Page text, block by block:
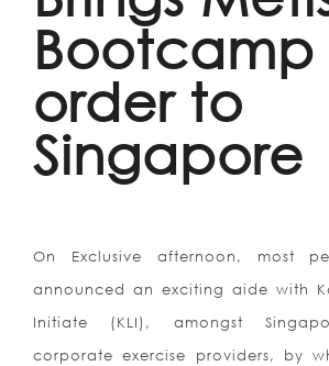
Bootcamp
order to
Singapore
On Exclusive afternoon, most
announced an exciting aide with
Initiate (KLI), amongst
corporate exercise providers, by